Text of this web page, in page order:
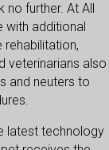
further. At All
with additional
veterinarians also
and neuters to
latest technology